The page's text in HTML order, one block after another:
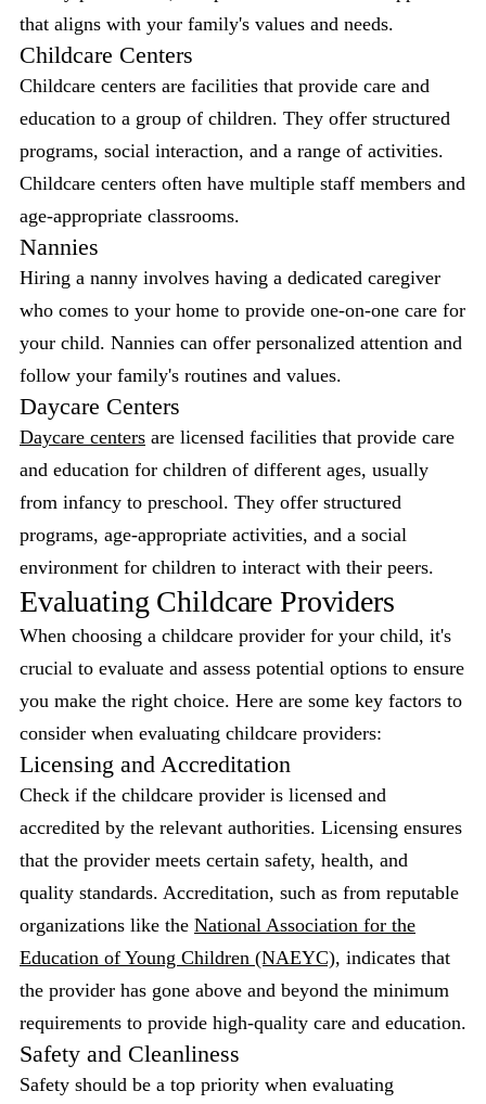
that aligns with your family's values and needs.
Childcare Centers
Childcare centers are facilities that provide care and
education to a group of children. They offer structured
programs, social interaction, and a range of activities.
Childcare centers often have multiple staff members and
age-appropriate classrooms.
Nannies
Hiring a nanny involves having a dedicated caregiver
who comes to your home to provide one-on-one care for
your child. Nannies can offer personalized attention and
follow your family's routines and values.
Daycare Centers
Daycare centers are licensed facilities that provide care
and education for children of different ages, usually
from infancy to preschool. They offer structured
programs, age-appropriate activities, and a social
environment for children to interact with their peers.
Evaluating Childcare Providers
When choosing a childcare provider for your child, it's
crucial to evaluate and assess potential options to ensure
you make the right choice. Here are some key factors to
consider when evaluating childcare providers:
Licensing and Accreditation
Check if the childcare provider is licensed and
accredited by the relevant authorities. Licensing ensures
that the provider meets certain safety, health, and
quality standards. Accreditation, such as from reputable
organizations like the National Association for the
Education of Young Children (NAEYC), indicates that
the provider has gone above and beyond the minimum
requirements to provide high-quality care and education.
Safety and Cleanliness
Safety should be a top priority when evaluating